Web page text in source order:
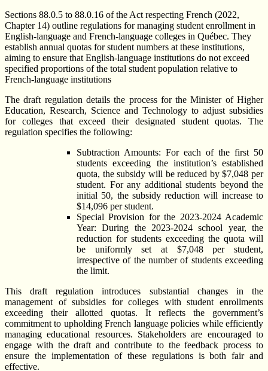
Sections 88.0.5 to 88.0.16 of the Act respecting French (2022,
Chapter 14) outline regulations for managing student enrollment in
English-language and French-language colleges in Québec. They
establish annual quotas for student numbers at these institutions,
aiming to ensure that English-language institutions do not exceed
specified proportions of the total student population relative to
French-language institutions
The draft regulation details the process for the Minister of Higher
Education, Research, Science and Technology to adjust subsidies
for colleges that exceed their designated student quotas. The
regulation specifies the following:
Subtraction Amounts: For each of the first 50
students exceeding the institution’s established
quota, the subsidy will be reduced by $7,048 per
student. For any additional students beyond the
initial 50, the subsidy reduction will increase to
$14,096 per student.
Special Provision for the 2023-2024 Academic
Year: During the 2023-2024 school year, the
reduction for students exceeding the quota will
be uniformly set at $7,048 per student,
irrespective of the number of students exceeding
the limit.
This draft regulation introduces substantial changes in the
management of subsidies for colleges with student enrollments
exceeding their allotted quotas. It reflects the government’s
commitment to upholding French language policies while efficiently
managing educational resources. Stakeholders are encouraged to
engage with the draft and contribute to the feedback process to
ensure the implementation of these regulations is both fair and
effective.